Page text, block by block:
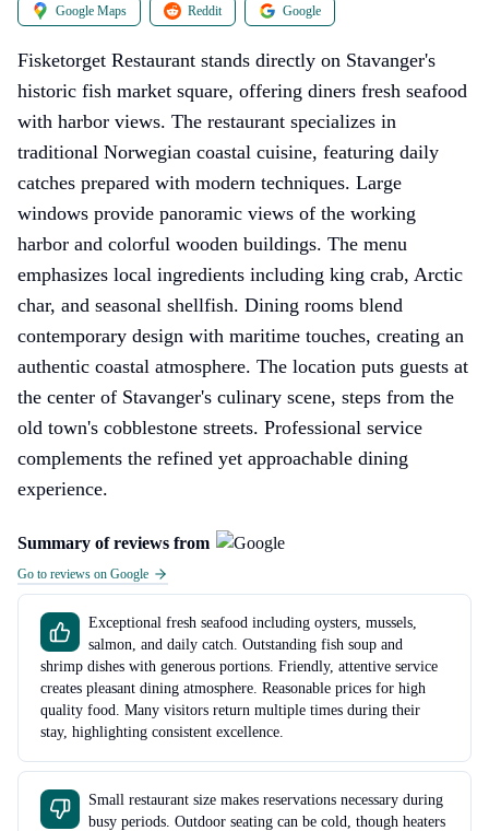
Google Maps Reddit Google
Fisketorget Restaurant stands directly on Stavanger's
historic fish market square, offering diners fresh seafood
with harbor views. The restaurant specializes in
traditional Norwegian coastal cuisine, featuring daily
catches prepared with modern techniques. Large
windows provide panoramic views of the working
harbor and colorful wooden buildings. The menu
emphasizes local ingredients including king crab, Arctic
char, and seasonal shellfish. Dining rooms blend
contemporary design with maritime touches, creating an
authentic coastal atmosphere. The location puts guests at
the center of Stavanger's culinary scene, steps from the
old town's cobblestone streets. Professional service
complements the refined yet approachable dining
experience.
Summary of reviews from
Go to reviews on Google
Exceptional fresh seafood including oysters, mussels,
salmon, and daily catch. Outstanding fish soup and
shrimp dishes with generous portions. Friendly, attentive service
creates pleasant dining atmosphere. Reasonable prices for high
quality food. Many visitors return multiple times during their
stay, highlighting consistent excellence.
Small restaurant size makes reservations necessary during
busy periods. Outdoor seating can be cold, though heaters